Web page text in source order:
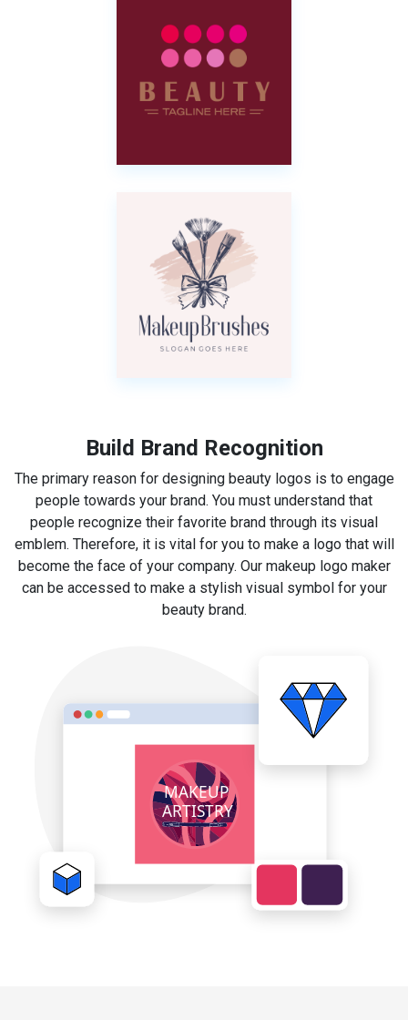
Build Brand Recognition
The primary reason for designing beauty logos is to engage
people towards your brand. You must understand that
people recognize their favorite brand through its visual
emblem. Therefore, it is vital for you to make a logo that will
become the face of your company. Our makeup logo maker
can be accessed to make a stylish visual symbol for your
beauty brand.